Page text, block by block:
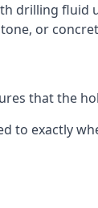
drilling fluid
or
that the
to exactly